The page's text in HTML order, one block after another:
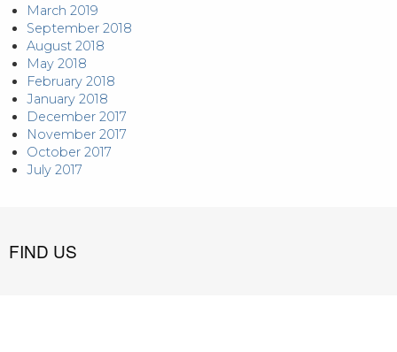
March 2019
September 2018
August 2018
May 2018
February 2018
January 2018
December 2017
November 2017
October 2017
July 2017
FIND US